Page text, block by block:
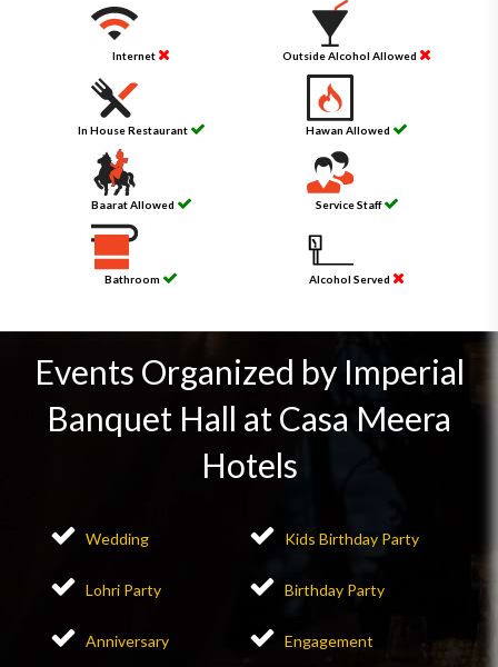
Internet Outside Alcohol Allowed
In House Restaurant Hawan Allowed
Baarat Allowed Service Staff
Bathroom Alcohol Served
Events Organized by Imperial
Banquet Hall at Casa Meera
Hotels
Wedding Kids Birthday Party
Lohri Party Birthday Party
Anniversary Engagement